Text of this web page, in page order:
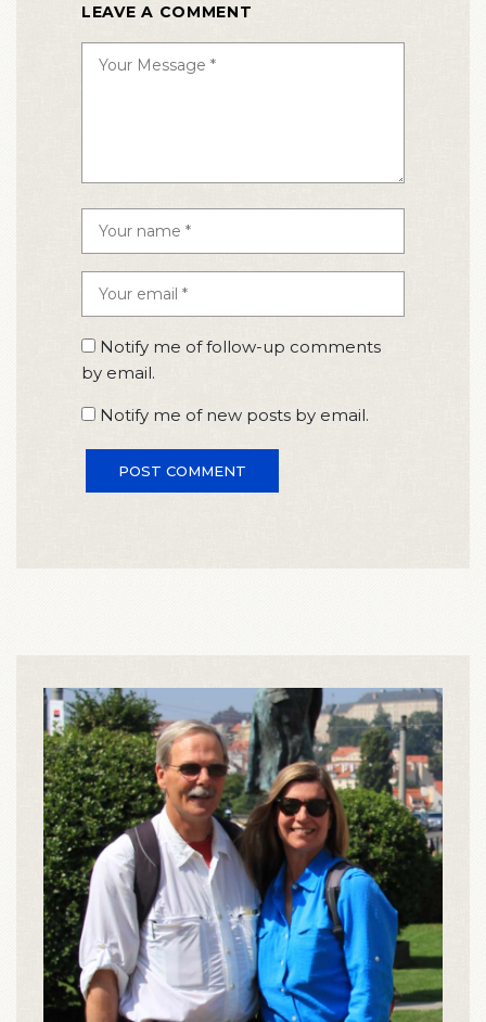
LEAVE A COMMENT
Notify me of follow-up comments
by email.
Notify me of new posts by email.